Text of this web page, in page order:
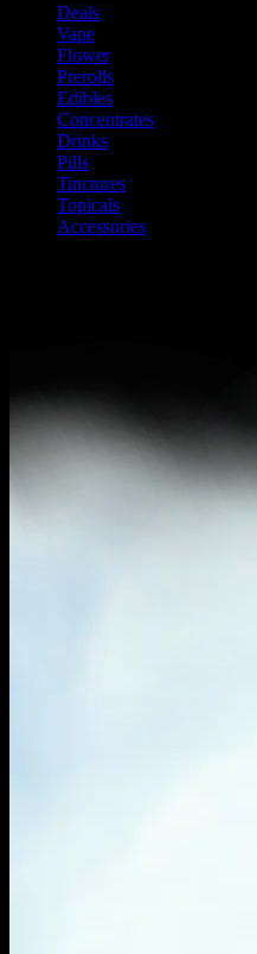
Deals
Vape
Flower
Prerolls
Edibles
Concentrates
Drinks
Pills
Tinctures
Topicals
Accessories